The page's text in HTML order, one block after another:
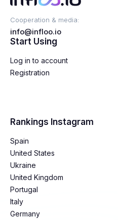
Cooperation & media:
info@infloo.io
Start Using
Log in to account
Registration
Rankings Instagram
Spain
United States
Ukraine
United Kingdom
Portugal
Italy
Germany